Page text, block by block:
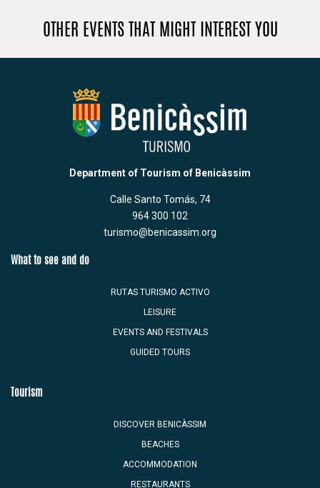
OTHER EVENTS THAT MIGHT INTEREST YOU
Department of Tourism of Benicàssim
Calle Santo Tomás, 74
964 300 102
turismo@benicassim.org
What to see and do
RUTAS TURISMO ACTIVO
LEISURE
EVENTS AND FESTIVALS
GUIDED TOURS
Tourism
DISCOVER BENICÀSSIM
BEACHES
ACCOMMODATION
RESTAURANTS